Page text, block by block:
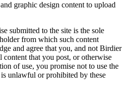
graphic design content to upload
submitted to the site is the sole
from which such content
and agree that you, and not Birdier
content that you post, or otherwise
of use, you promise not to use the
unlawful or prohibited by these